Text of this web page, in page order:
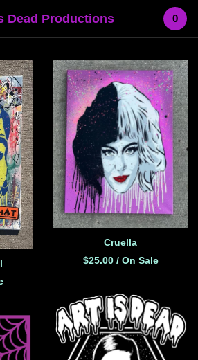
Dead Productions 0
Cruella
$25.00/ On Sale